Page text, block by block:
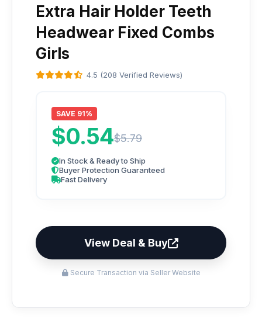
Extra Hair Holder Teeth
Headwear Fixed Combs
Girls
4.5 (208 Verified Reviews)
SAVE 91%
$0.54$5.79
In Stock & Ready to Ship
Buyer Protection Guaranteed
Fast Delivery
View Deal & Buy
Secure Transaction via Seller Website